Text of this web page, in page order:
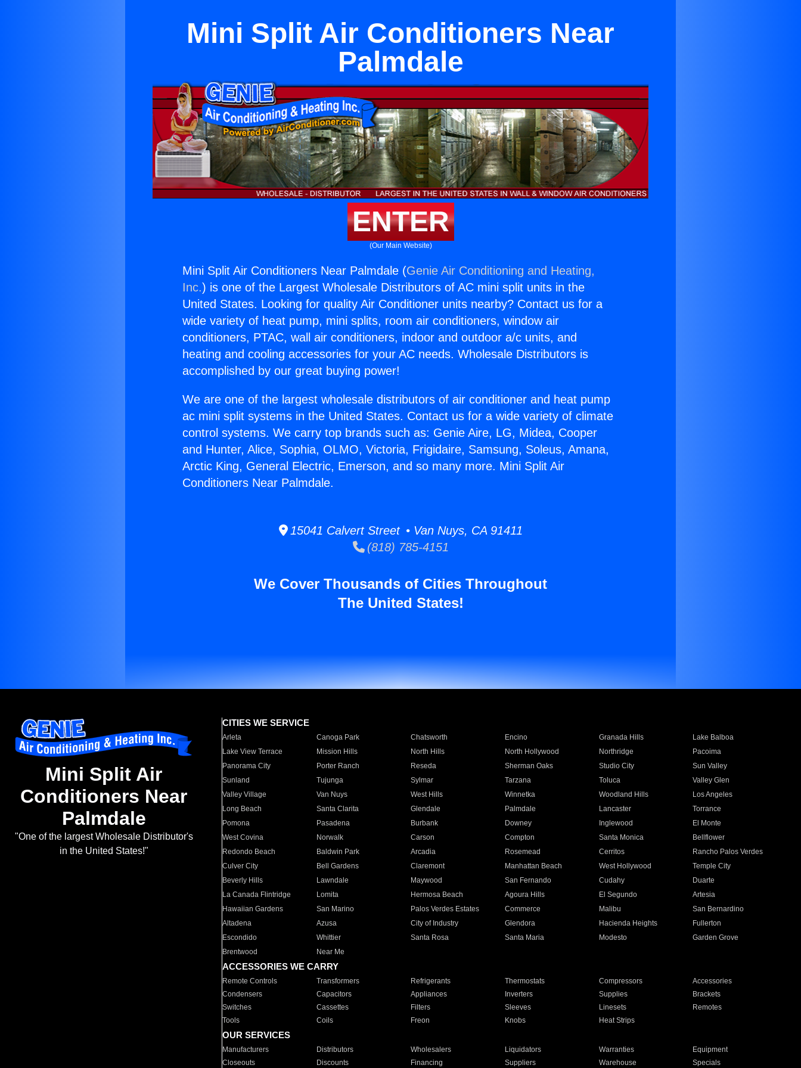
Mini Split Air Conditioners Near
Palmdale
ENTER
(Our Main Website)
Mini Split Air Conditioners Near Palmdale (Genie Air Conditioning and Heating,
Inc.) is one of the Largest Wholesale Distributors of AC mini split units in the
United States. Looking for quality Air Conditioner units nearby? Contact us for a
wide variety of heat pump, mini splits, room air conditioners, window air
conditioners, PTAC, wall air conditioners, indoor and outdoor a/c units, and
heating and cooling accessories for your AC needs. Wholesale Distributors is
accomplished by our great buying power!
We are one of the largest wholesale distributors of air conditioner and heat pump
ac mini split systems in the United States. Contact us for a wide variety of climate
control systems. We carry top brands such as: Genie Aire, LG, Midea, Cooper
and Hunter, Alice, Sophia, OLMO, Victoria, Frigidaire, Samsung, Soleus, Amana,
Arctic King, General Electric, Emerson, and so many more. Mini Split Air
Conditioners Near Palmdale.
15041 Calvert Street • Van Nuys, CA 91411
(818) 785-4151
We Cover Thousands of Cities Throughout
The United States!
Mini Split Air
Conditioners Near
Palmdale
"One of the largest Wholesale Distributor's
in the United States!"
CITIES WE SERVICE
Arleta Canoga Park Chatsworth Encino Granada Hills
Lake Balboa
Lake View Terrace
Mission Hills North Hills North Hollywood Northridge
Pacoima
Panorama City
Porter Ranch Reseda Sherman Oaks Studio City
Sun Valley
Sunland
Tujunga Sylmar Tarzana Toluca
Valley Glen
Valley Village
Van Nuys West Hills Winnetka Woodland Hills
Los Angeles
Long Beach
Santa Clarita Glendale Palmdale Lancaster
Torrance
Pomona
Pasadena Burbank Downey Inglewood
El Monte
West Covina
Norwalk Carson Compton Santa Monica
Bellflower
Redondo Beach
Baldwin Park Arcadia Rosemead Cerritos
Rancho Palos Verdes
Culver City
Bell Gardens Claremont Manhattan Beach West Hollywood
Temple City
Beverly Hills
Lawndale Maywood San Fernando Cudahy
Duarte
La Canada Flintridge
Lomita Hermosa Beach Agoura Hills El Segundo
Artesia
Hawaiian Gardens
San Marino Palos Verdes Estates Commerce Malibu
San Bernardino
Altadena
Azusa City of Industry Glendora Hacienda Heights
Fullerton
Escondido
Whittier Santa Rosa Santa Maria Modesto
Garden Grove
Brentwood
Near Me
ACCESSORIES WE CARRY
Remote Controls Transformers Refrigerants Thermostats Compressors
Accessories
Condensers
Capacitors Appliances Inverters Supplies
Brackets
Switches
Cassettes Filters Sleeves Linesets
Remotes
Tools
Coils Freon Knobs Heat Strips
OUR SERVICES
Manufacturers Distributors Wholesalers Liquidators Warranties
Equipment
Closeouts
Discounts Financing Suppliers Warehouse Specials